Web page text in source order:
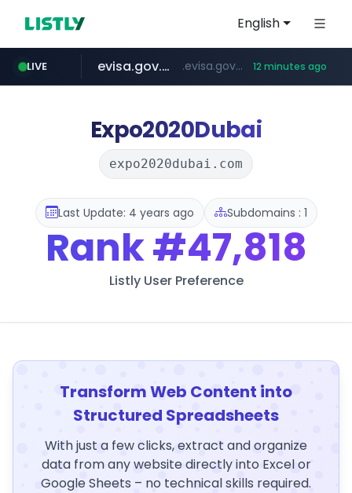
English
LIVE
adminml.com ******.adminml.com/*********/*****...
evisa.gov.ly .evisa.gov.ly/****/*****... 12 minutes ago
aba995.com .aba995.com/******/*****...
ppp-p7.com .ppp-p7.com/*******/*****...
tistory.com ***************.tistory.com/**
Expo2020Dubai
expo2020dubai.com
Last Update: 4 years ago Subdomains : 1
Rank#47,818
Listly User Preference
Transform Web Content into
Structured Spreadsheets
With just a few clicks, extract and organize
data from any website directly into Excel or
Google Sheets – no technical skills required.